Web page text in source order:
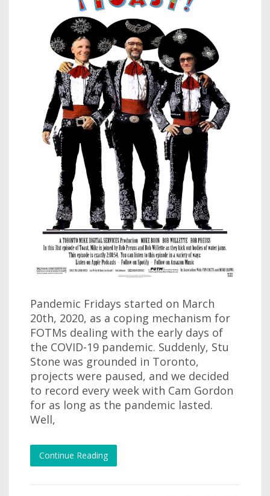
Pandemic Fridays started on March
20th, 2020, as a coping mechanism for
FOTMs dealing with the early days of
the COVID-19 pandemic. Suddenly, Stu
Stone was grounded in Toronto,
projects were paused, and we decided
to record every week with Cam Gordon
for as long as the pandemic lasted.
Well,
Continue Reading